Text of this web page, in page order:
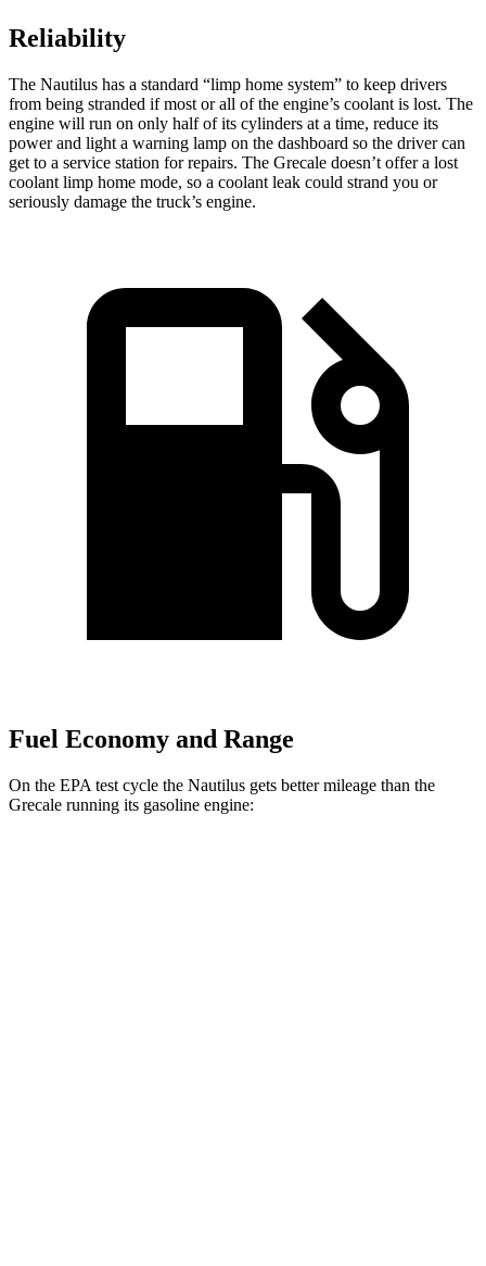
Reliability
The Nautilus has a standard “limp home system” to keep drivers
from being stranded if most or all of the engine’s coolant is lost. The
engine will run on only half of its cylinders at a time, reduce its
power and light a warning lamp on the dashboard so the driver can
get to a service station for repairs. The Grecale doesn’t offer a lost
coolant limp home mode, so a coolant leak could strand you or
seriously damage the truck’s engine.
Fuel Economy and Range
On the EPA test cycle the Nautilus gets better mileage than the
Grecale running its gasoline engine: